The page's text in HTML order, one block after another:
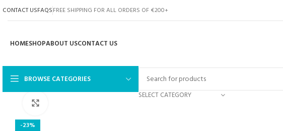
CONTACT USFAQSFREE SHIPPING FOR ALL ORDERS OF €200+
HOMESHOPABOUT USCONTACT US
BROWSE CATEGORIES
SELECT CATEGORY
-23%